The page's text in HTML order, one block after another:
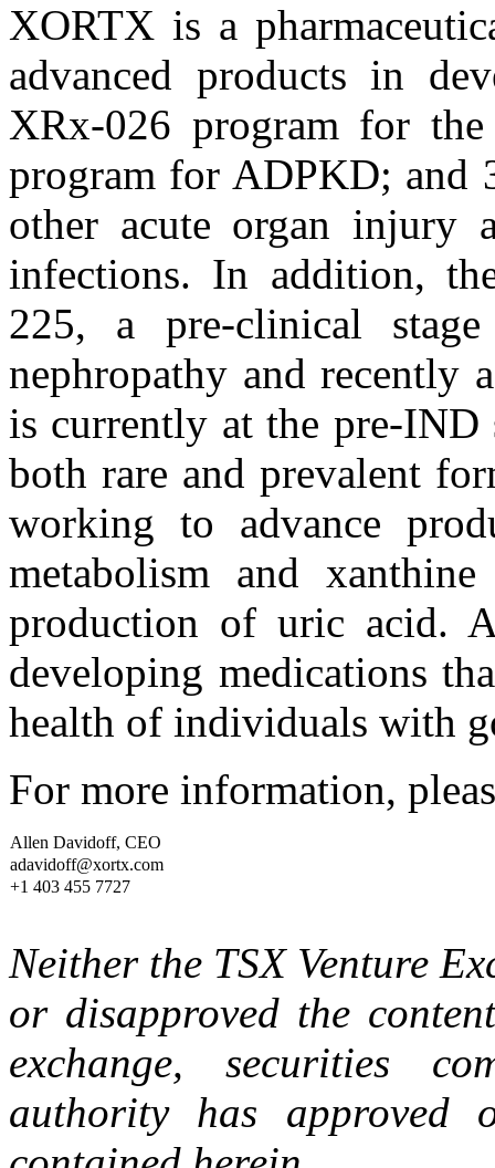
XORTX is a
advanced products in
XRx-026 program for
program for ADPKD; and
other acute organ injury
infections. In addition,
225, a pre-clinical
nephropathy and recently
is currently at the pre-IND
both rare and prevalent
working to advance
metabolism and
production of uric acid.
developing medications
health of individuals with
For more information,
Allen Davidoff, CEO
adavidoff@xortx.com
+1 403 455 7727
Neither the TSX Venture
or disapproved the
exchange, securities
authority has approved